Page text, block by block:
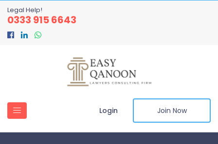
Legal Help!
0333 915 6643
Login Join Now